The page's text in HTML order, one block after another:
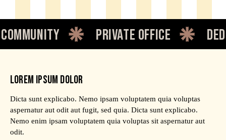
private office
LOREM IPSUM DOLOR
Dicta sunt explicabo. Nemo ipsam voluptatem quia voluptas
aspernatur aut odit aut fugit, sed quia. Dicta sunt explicabo.
Nemo enim ipsam voluptatem quia voluptas sit aspernatur aut
odit.